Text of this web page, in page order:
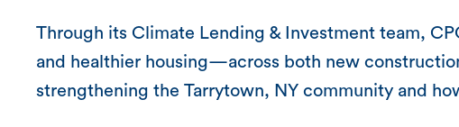
Through its Climate Lending & Investment team,
and healthier housing—across both new
strengthening the Tarrytown, NY community and